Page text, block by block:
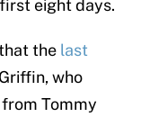
eight days.
the last
who
Tommy